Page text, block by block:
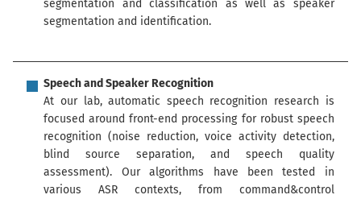
segmentation and classification as well as speaker
segmentation and identification.
Speech and Speaker Recognition
At our lab, automatic speech recognition research is
focused around front-end processing for robust speech
recognition (noise reduction, voice activity detection,
blind source separation, and speech quality
assessment). Our algorithms have been tested in
various ASR contexts, from command&control